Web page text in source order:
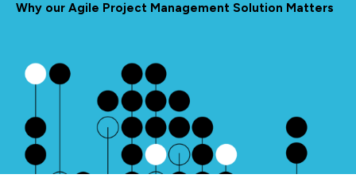
Why our Agile Project Management Solution Matters